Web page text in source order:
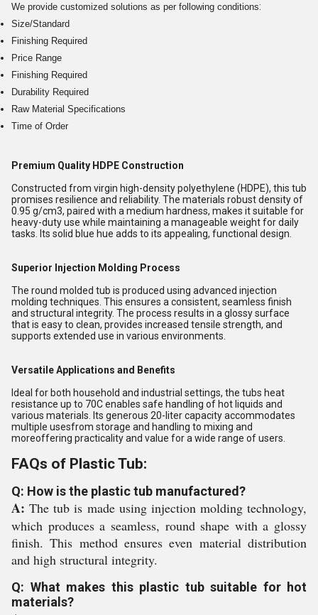
We provide customized solutions as per following conditions:
Size/Standard
Finishing Required
Price Range
Finishing Required
Durability Required
Raw Material Specifications
Time of Order
Premium Quality HDPE Construction
Constructed from virgin high-density polyethylene (HDPE), this tub
promises resilience and reliability. The materials robust density of
0.95 g/cm3, paired with a medium hardness, makes it suitable for
heavy-duty use while maintaining a manageable weight for daily
tasks. Its solid blue hue adds to its appealing, functional design.
Superior Injection Molding Process
The round molded tub is produced using advanced injection
molding techniques. This ensures a consistent, seamless finish
and structural integrity. The process results in a glossy surface
that is easy to clean, provides increased tensile strength, and
supports extended use in various environments.
Versatile Applications and Benefits
Ideal for both household and industrial settings, the tubs heat
resistance up to 70C enables safe handling of hot liquids and
various materials. Its generous 20-liter capacity accommodates
multiple usesfrom storage and handling to mixing and
moreoffering practicality and value for a wide range of users.
FAQs of Plastic Tub:
Q: How is the plastic tub manufactured?
A: The tub is made using injection molding technology,
which produces a seamless, round shape with a glossy
finish. This method ensures even material distribution
and high structural integrity.
Q: What makes this plastic tub suitable for hot
materials?